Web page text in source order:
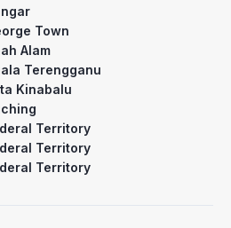
Town
Alam
Terengganu
Kinabalu
Territory
Territory
Territory